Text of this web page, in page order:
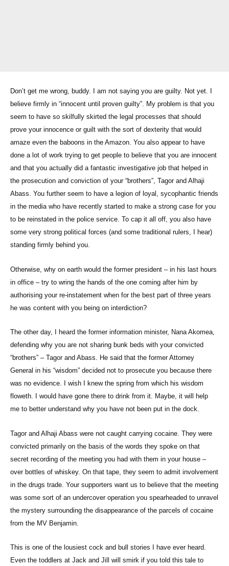
Don’t get me wrong, buddy. I am not saying you are guilty. Not yet. I
believe firmly in “innocent until proven guilty”. My problem is that you
seem to have so skilfully skirted the legal processes that should
prove your innocence or guilt with the sort of dexterity that would
amaze even the baboons in the Amazon. You also appear to have
done a lot of work trying to get people to believe that you are innocent
and that you actually did a fantastic investigative job that helped in
the prosecution and conviction of your “brothers”, Tagor and Alhaji
Abass. You further seem to have a legion of loyal, sycophantic friends
in the media who have recently started to make a strong case for you
to be reinstated in the police service. To cap it all off, you also have
some very strong political forces (and some traditional rulers, I hear)
standing firmly behind you.
Otherwise, why on earth would the former president – in his last hours
in office – try to wring the hands of the one coming after him by
authorising your re-instatement when for the best part of three years
he was content with you being on interdiction?
The other day, I heard the former information minister, Nana Akomea,
defending why you are not sharing bunk beds with your convicted
“brothers” – Tagor and Abass. He said that the former Attorney
General in his “wisdom” decided not to prosecute you because there
was no evidence. I wish I knew the spring from which his wisdom
floweth. I would have gone there to drink from it. Maybe, it will help
me to better understand why you have not been put in the dock.
Tagor and Alhaji Abass were not caught carrying cocaine. They were
convicted primarily on the basis of the words they spoke on that
secret recording of the meeting you had with them in your house –
over bottles of whiskey. On that tape, they seem to admit involvement
in the drugs trade. Your supporters want us to believe that the meeting
was some sort of an undercover operation you spearheaded to unravel
the mystery surrounding the disappearance of the parcels of cocaine
from the MV Benjamin.
This is one of the lousiest cock and bull stories I have ever heard.
Even the toddlers at Jack and Jill will smirk if you told this tale to